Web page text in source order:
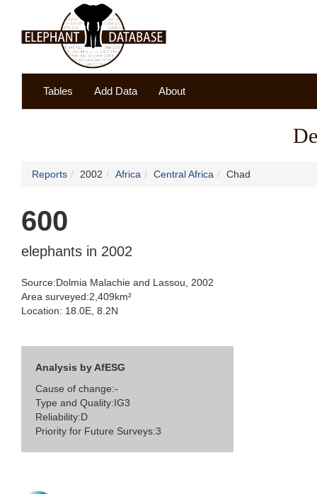
Tables Add Data About
Reports 2002 Africa Central Africa Chad
600
elephants in 2002
Source:Dolmia Malachie and Lassou, 2002
Area surveyed:2,409km²
Location: 18.0E, 8.2N
Analysis by AfESG
Cause of change:-
Type and Quality:IG3
Reliability:D
Priority for Future Surveys:3